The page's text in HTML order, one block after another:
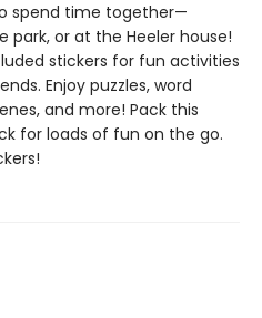
spend time together—
park, or at the Heeler house!
stickers for fun activities
Enjoy puzzles, word
and more! Pack this
for loads of fun on the go.